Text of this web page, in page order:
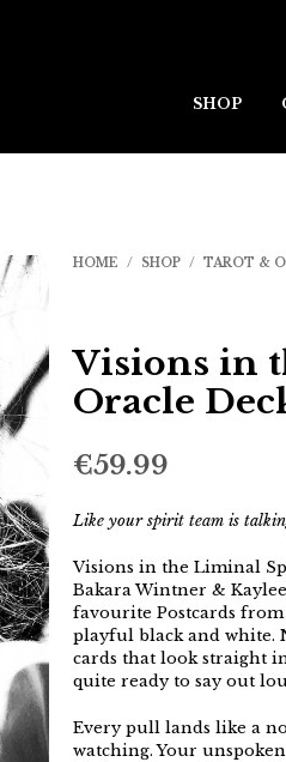
SHOP
HOME / SHOP / TAROT &
Visions in
Oracle
€59.99
Like your spirit team is
Visions in the Liminal
Bakara Wintner &
favourite Postcards
playful black and white.
cards that look straight
quite ready to say out
Every pull lands like a
watching. Your